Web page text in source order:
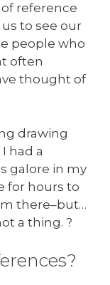
reference
to see our
people who
often
thought of
drawing
had a
galore in my
for hours to
there–but…
a thing. ?